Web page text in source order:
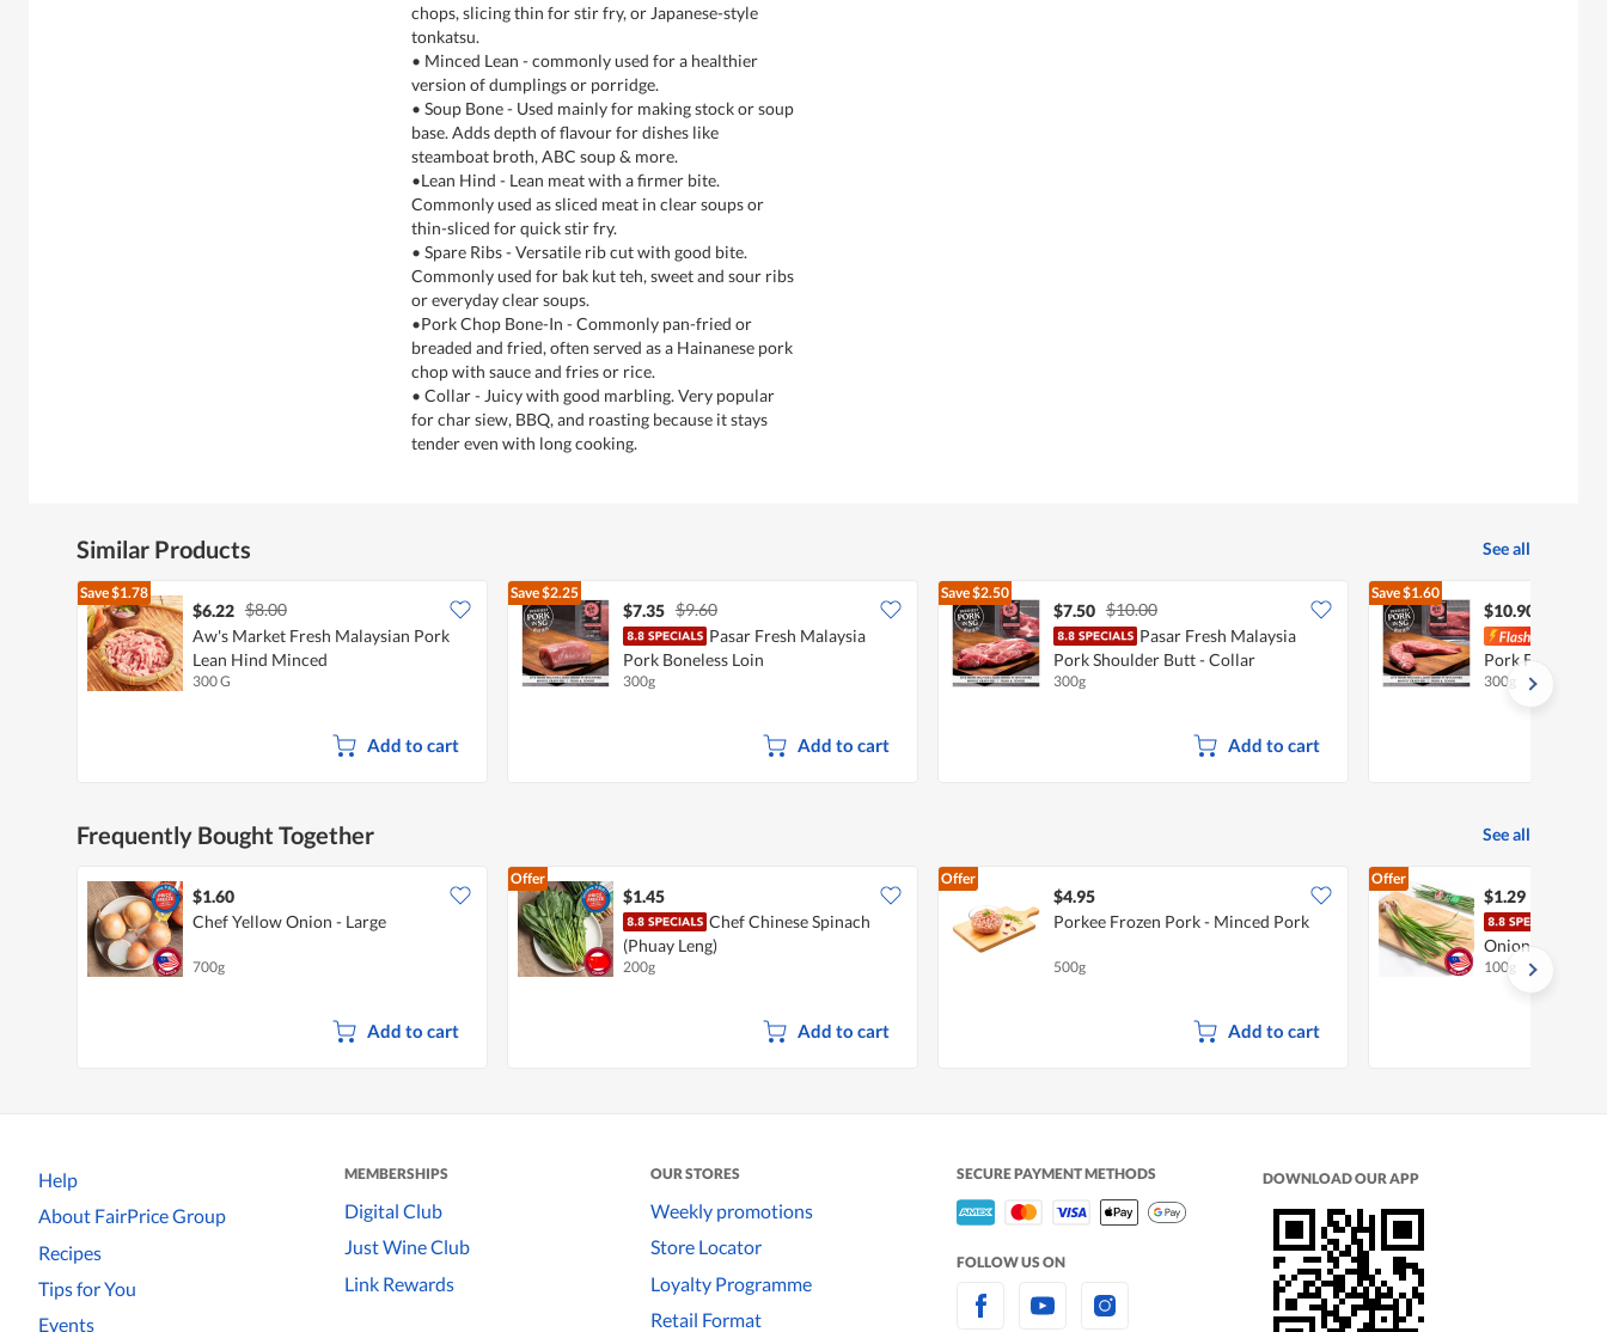
chops, slicing thin for stir fry, or Japanese-style
tonkatsu.
• Minced Lean - commonly used for a healthier
version of dumplings or porridge.
• Soup Bone - Used mainly for making stock or soup
base. Adds depth of flavour for dishes like
steamboat broth, ABC soup & more.
•Lean Hind - Lean meat with a firmer bite.
Commonly used as sliced meat in clear soups or
thin-sliced for quick stir fry.
• Spare Ribs - Versatile rib cut with good bite.
Commonly used for bak kut teh, sweet and sour ribs
or everyday clear soups.
•Pork Chop Bone-In - Commonly pan-fried or
breaded and fried, often served as a Hainanese pork
chop with sauce and fries or rice.
• Collar - Juicy with good marbling. Very popular
for char siew, BBQ, and roasting because it stays
tender even with long cooking.
Similar Products See all
Save$1.78
$6.22 $8.00
Aw's Market Fresh Malaysian Pork
Lean Hind Minced
300 G
Add to cart
Save$2.25
$7.35 $9.60
Pasar Fresh Malaysia
Pork Boneless Loin
300g
Add to cart
Save$2.50
$7.50 $10.00
Pasar Fresh Malaysia
Pork Shoulder Butt - Collar
300g
Add to cart
Save$1.60
$10.90
Pork Fillet -
300g
Frequently Bought Together See all
$1.60
Chef Yellow Onion - Large
700g
Add to cart
Offer
$1.45
Chef Chinese Spinach
(Phuay Leng)
200g
Add to cart
Offer
$4.95
Porkee Frozen Pork - Minced Pork
500g
Add to cart
Offer
$1.29
Onion
100g
Help
About FairPrice Group
Recipes
Tips for You
Events
MEMBERSHIPS
Digital Club
Just Wine Club
Link Rewards
OUR STORES
Weekly promotions
Store Locator
Loyalty Programme
Retail Format
SECURE PAYMENT METHODS
FOLLOW US ON
DOWNLOAD OUR APP